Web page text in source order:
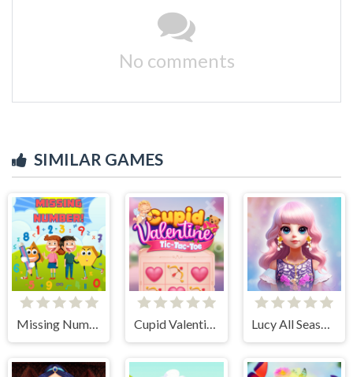
No comments
SIMILAR GAMES
Missing Number Cupid Valentine Tic Tac Toe Lucy All Season Fashionista